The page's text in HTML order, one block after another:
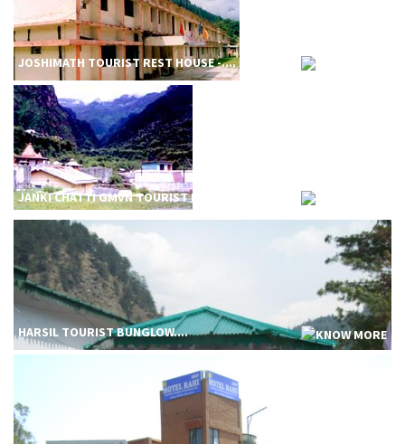
JOSHIMATH TOURIST REST HOUSE -....
JANKI CHATTI GMVN TOURIST REST....
HARSIL TOURIST BUNGLOW....